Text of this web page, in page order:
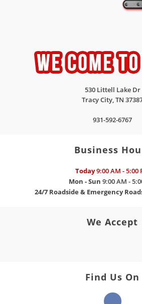
530 Littell Lake Dr
Tracy City,TN
931-592-6767
Business
Today9:00 AM - 5:00
Mon - Sun 9:00 AM -
24/7 Roadside & Emergency
We Accept
Find Us On